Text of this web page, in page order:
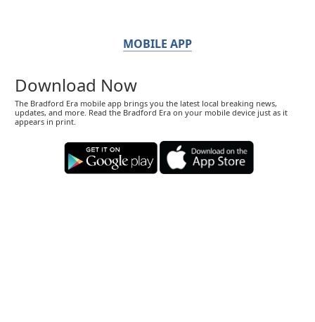
MOBILE APP
Download Now
The Bradford Era mobile app brings you the latest local breaking news,
updates, and more. Read the Bradford Era on your mobile device just as it
appears in print.